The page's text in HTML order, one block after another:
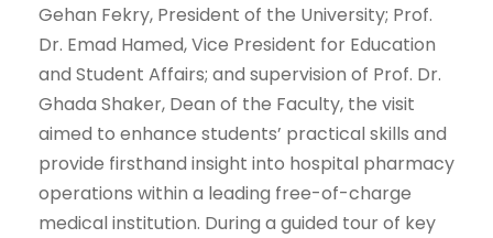
Gehan Fekry, President of the University; Prof.
Dr. Emad Hamed, Vice President for Education
and Student Affairs; and supervision of Prof. Dr.
Ghada Shaker, Dean of the Faculty, the visit
aimed to enhance students’ practical skills and
provide firsthand insight into hospital pharmacy
operations within a leading free-of-charge
medical institution. During a guided tour of key